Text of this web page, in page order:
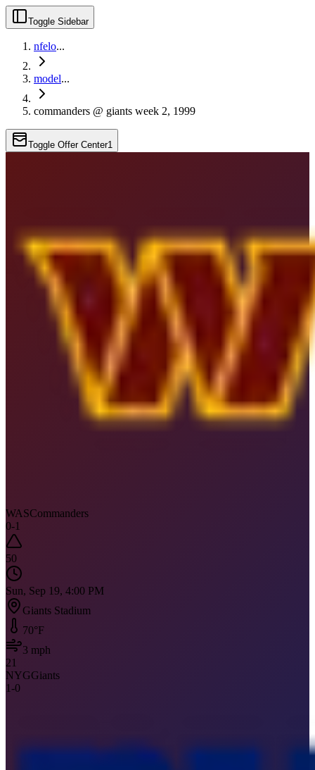
Toggle Sidebar
nfelo...
model...
commanders @ giants week 2, 1999
Toggle Offer Center1
WASCommanders
0-1
50
Sun, Sep 19, 4:00 PM
Giants Stadium
70°F
3 mph
21
NYGGiants
1-0